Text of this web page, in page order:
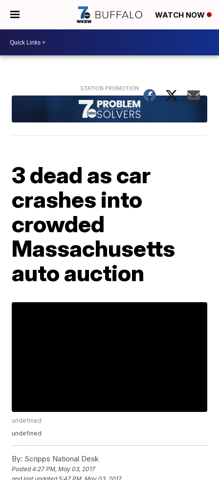
WATCH NOW
3 dead as car
crashes into
crowded
Massachusetts
auto auction
undefined
undefined
By: Scripps National Desk
Posted4:27 PM, May 03, 2017